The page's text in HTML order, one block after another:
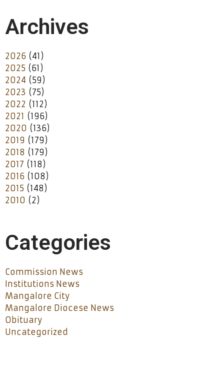
Archives
2026 (41)
2025 (61)
2024 (59)
2023 (75)
2022 (112)
2021 (196)
2020 (136)
2019 (179)
2018 (179)
2017 (118)
2016 (108)
2015 (148)
2010 (2)
Categories
Commission News
Institutions News
Mangalore City
Mangalore Diocese News
Obituary
Uncategorized